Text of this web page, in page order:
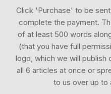
Click 'Purchase' to be
complete the payment.
of at least 500 words
(that you have full
logo, which we will publish
all 6 articles at once or
to us over up to